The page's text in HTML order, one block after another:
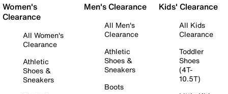
Women's
Clearance
All Women's
Clearance
Athletic
Shoes &
Sneakers
Men's Clearance
All Men's
Clearance
Athletic
Shoes &
Sneakers
Boots
Kids' Clearance
All Kids
Clearance
Toddler
Shoes
(4T-
10.5T)